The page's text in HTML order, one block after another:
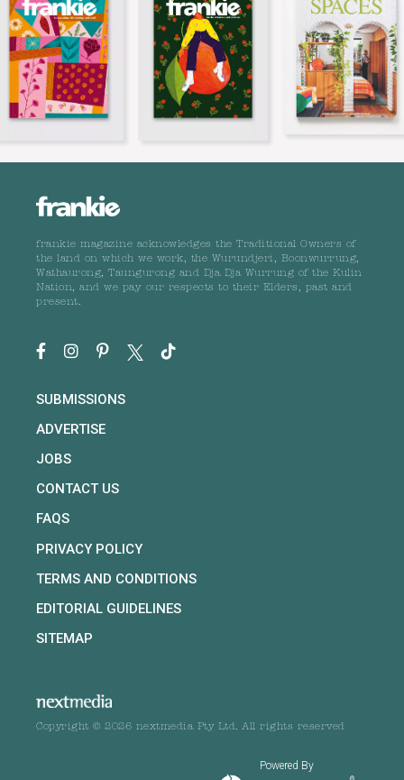
frankie magazine acknowledges the Traditional Owners of
the land on which we work, the Wurundjeri, Boonwurrung,
Wathaurong, Taungurong and Dja Dja Wurrung of the Kulin
Nation, and we pay our respects to their Elders, past and
present.
SUBMISSIONS
ADVERTISE
JOBS
CONTACT US
FAQS
PRIVACY POLICY
TERMS AND CONDITIONS
EDITORIAL GUIDELINES
SITEMAP
Copyright © 2026 nextmedia Pty Ltd. All rights reserved
Powered By